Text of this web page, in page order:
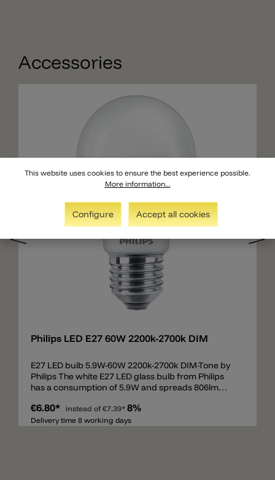
Accessories
Philips LED E27 60W 2200k-2700k DIM
E27 LED bulb 5.9W-60W 2200k-2700k DIM-Tone by
Philips The white E27 LED glass bulb from Philips
has a consumption of 5.9W and spreads 806lm
DIM-Tone technology from 2200k to 2700k. DIM-
Tone means that the light color is changed when
€6.80* instead of €7.39* 8%
Delivery time 8 working days
This website uses cookies to ensure the best experience possible.
More information...
Configure Accept all cookies